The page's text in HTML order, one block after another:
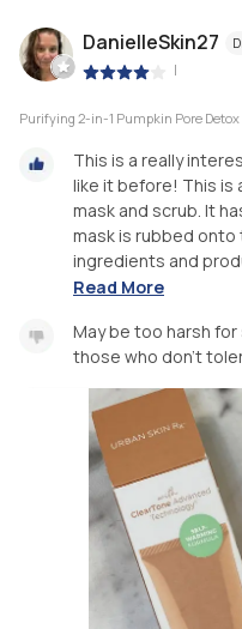
DanielleSkin27
|
Purifying 2-in-1 Pumpkin Pore
This is a really
like it before! This is
mask and scrub. It
mask is rubbed
ingredients and
Read More
May be too harsh
those who don’t